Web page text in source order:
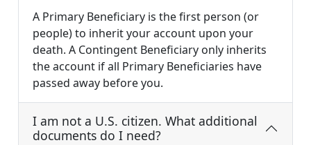
A Primary Beneficiary is the first person (or
people) to inherit your account upon your
death. A Contingent Beneficiary only inherits
the account if all Primary Beneficiaries have
passed away before you.
I am not a U.S. citizen. What additional
documents do I need?